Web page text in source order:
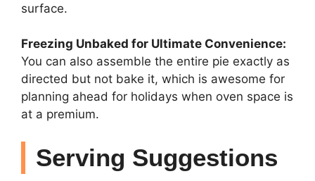
surface.
Freezing Unbaked for Ultimate Convenience:
You can also assemble the entire pie exactly as
directed but not bake it, which is awesome for
planning ahead for holidays when oven space is
at a premium.
Serving Suggestions